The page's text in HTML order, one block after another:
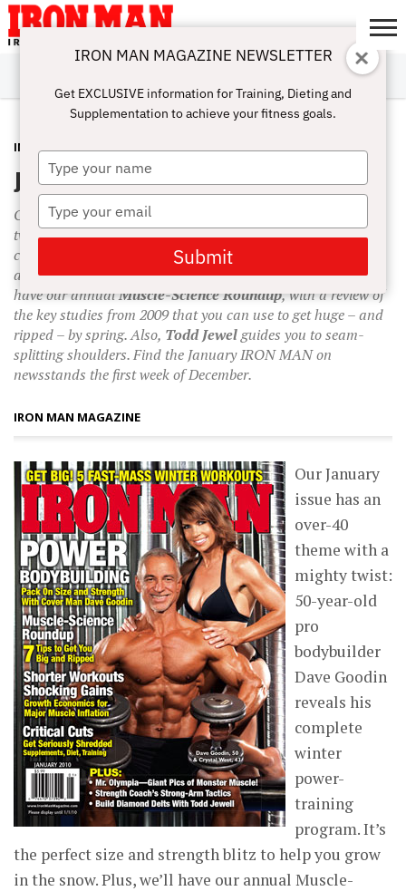
ABOUT
SUBSCRIBE
IRON MAN
CHALLENGE
CALCULATORS
TRAINING
NUTRITION
LIFESTYLE
MAGAZINE
SHOP
SUBMISSIONS
CONTACT
MY
ACCOUNT
IN THIS ISSUE NOVEMBER 30, 2009
January 2010 Issue Preview
Our Januaryissue has an
twist: 50-year-old pro bodybuilderDave Goodinreveals his
complete winter power-training program. It’s the perfect size
and strength blitz to help you grow in the snow. Plus, we’ll
have our annualMuscle-Science Roundup, with a review of
the key studies from 2009 that you can use to get huge – and
ripped – by spring. Also, Todd Jewelguides you to seam-
splitting shoulders. Find the January IRON MAN on
newsstands the first week of December.
IRON MAN MAGAZINE
Our January
issue has an
over-40
theme with a
mighty twist:
50-year-old
pro
bodybuilder
Dave Goodin
reveals his
complete
winter
power-
training
program. It’s
the perfect size and strength blitz to help you grow
in the snow. Plus, we’ll have our annual Muscle-
IRON MAN MAGAZINE NEWSLETTER
Get EXCLUSIVE information for Training, Dieting and
Supplementation to achieve your fitness goals.
Type
your
name
Type
your
email
Submit